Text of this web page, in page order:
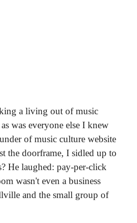
a living out of music
was everyone else I knew
of music culture website
the doorframe, I sidled up to
He laughed: pay-per-click
wasn't even a business
and the small group of